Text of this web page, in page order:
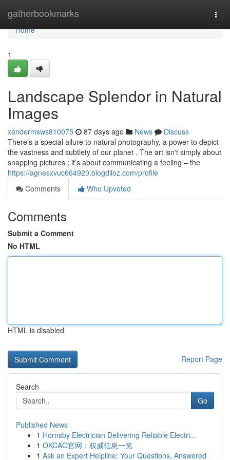
gatherbookmarks
Home
Home
1
Landscape Splendor in Natural
Images
xandermsws810075 87 days ago News
Discuss
There’s a special allure to natural photography, a power to depict
the vastness and subtlety of our planet . The art isn't simply about
snapping pictures ; it’s about communicating a feeling – the
https://agnesxvuc664920.blogdiloz.com/profile
Comments
Who Upvoted
Comments
Submit a Comment
No HTML
HTML is disabled
Report Page
Search
Go
Published News
1 Hornsby Electrician Delivering Reliable Electri...
1 OKCAO官网：权威信息一览
1 Ask an Expert Helpline: Your Questions, Answered